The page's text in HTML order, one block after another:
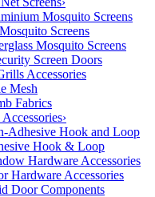
Mosquito Screens
Screens
Mosquito Screens
Screen Doors
Accessories
Mesh
Fabrics
›
Adhesive Hook and Loop
Hook & Loop
Hardware Accessories
Hardware Accessories
Door Components